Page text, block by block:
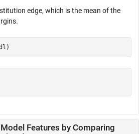
edge, which is the mean of the
Features by Comparing